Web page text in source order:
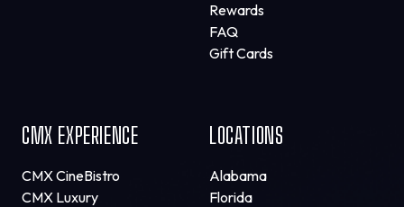
Rewards
FAQ
Gift Cards
CMX EXPERIENCE
CMX CineBistro
CMX Luxury
LOCATIONS
Alabama
Florida